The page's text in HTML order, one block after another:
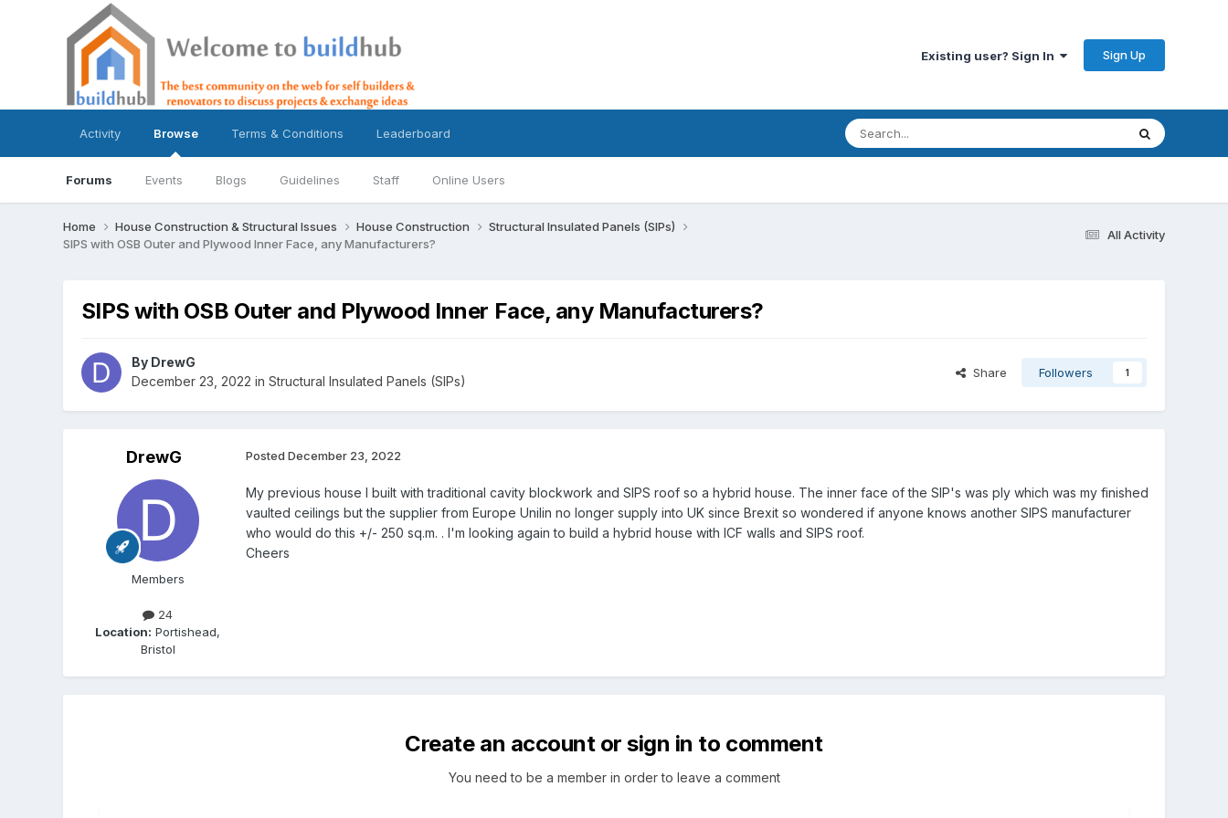
Existing user? Sign In Sign Up
Activity Browse
Forums Events Blogs Guidelines Staff Online Users
Terms & Conditions Leaderboard
All Activity
Home House Construction & Structural Issues House Construction
Structural Insulated Panels (SIPs)
SIPS with OSB Outer and Plywood Inner Face, any Manufacturers?
SIPS with OSB Outer and Plywood Inner Face, any Manufacturers?
By DrewG
December 23, 2022 in Structural Insulated Panels (SIPs)
Share Followers 1
DrewG
Members
24
Location: Portishead,
Bristol
Posted December 23, 2022
My previous house I built with traditional cavity blockwork and SIPS roof so a hybrid house. The inner face of the SIP's was ply which was my finished
vaulted ceilings but the supplier from Europe Unilin no longer supply into UK since Brexit so wondered if anyone knows another SIPS manufacturer
who would do this +/- 250 sq.m. . I'm looking again to build a hybrid house with ICF walls and SIPS roof.
Cheers
Create an account or sign in to comment
You need to be a member in order to leave a comment